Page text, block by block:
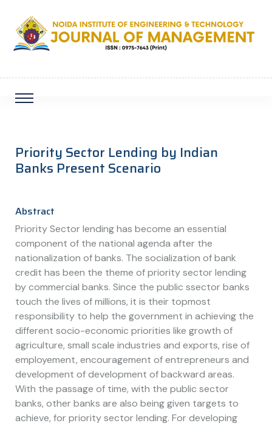
Priority Sector Lending by Indian
Banks Present Scenario
Abstract
Priority Sector lending has become an essential
component of the national agenda after the
nationalization of banks. The socialization of bank
credit has been the theme of priority sector lending
by commercial banks. Since the public ssector banks
touch the lives of millions, it is their topmost
responsibility to help the government in achieving the
different socio-economic priorities like growth of
agriculture, small scale industries and exports, rise of
employement, encouragement of entrepreneurs and
development of development of backward areas.
With the passage of time, with the public sector
banks, other banks are also being given targets to
achieve, for priority sector lending. For developing